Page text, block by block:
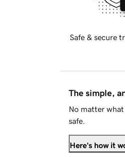
Safe & secure
The simple,
No matter
safe.
Here's how it